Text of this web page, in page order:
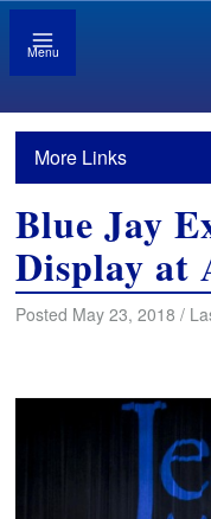
Menu
More Links
Blue Jay
Display at
Posted May 23, 2018 /